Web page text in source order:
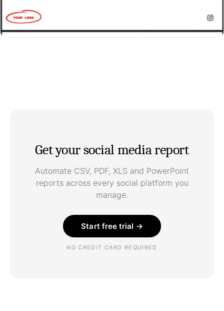
Get your social media report
Automate CSV, PDF, XLS and PowerPoint
reports across every social platform you
manage.
Start free trial →
NO CREDIT CARD REQUIRED